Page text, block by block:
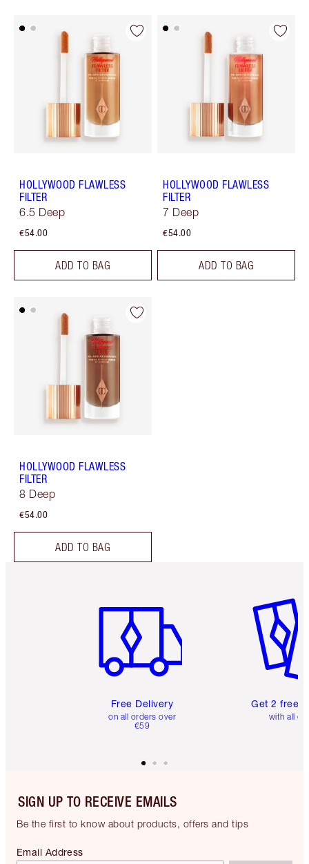
HOLLYWOOD FLAWLESS
FILTER
6.5 Deep
€54.00
ADD TO BAG
HOLLYWOOD FLAWLESS
FILTER
7 Deep
€54.00
ADD TO BAG
HOLLYWOOD FLAWLESS
FILTER
8 Deep
€54.00
ADD TO BAG
Free Delivery
on all orders over
€59
Get 2 free
with all
SIGN UP TO RECEIVE EMAILS
Be the first to know about products, offers and tips
Email Address